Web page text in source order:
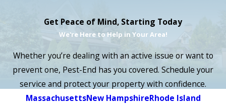
Get Peace of Mind, Starting Today
We're Here to Help in Your Area!
Whether you’re dealing with an active issue or want to
prevent one, Pest-End has you covered. Schedule your
service and protect your property with confidence.
MassachusettsNew HampshireRhode Island